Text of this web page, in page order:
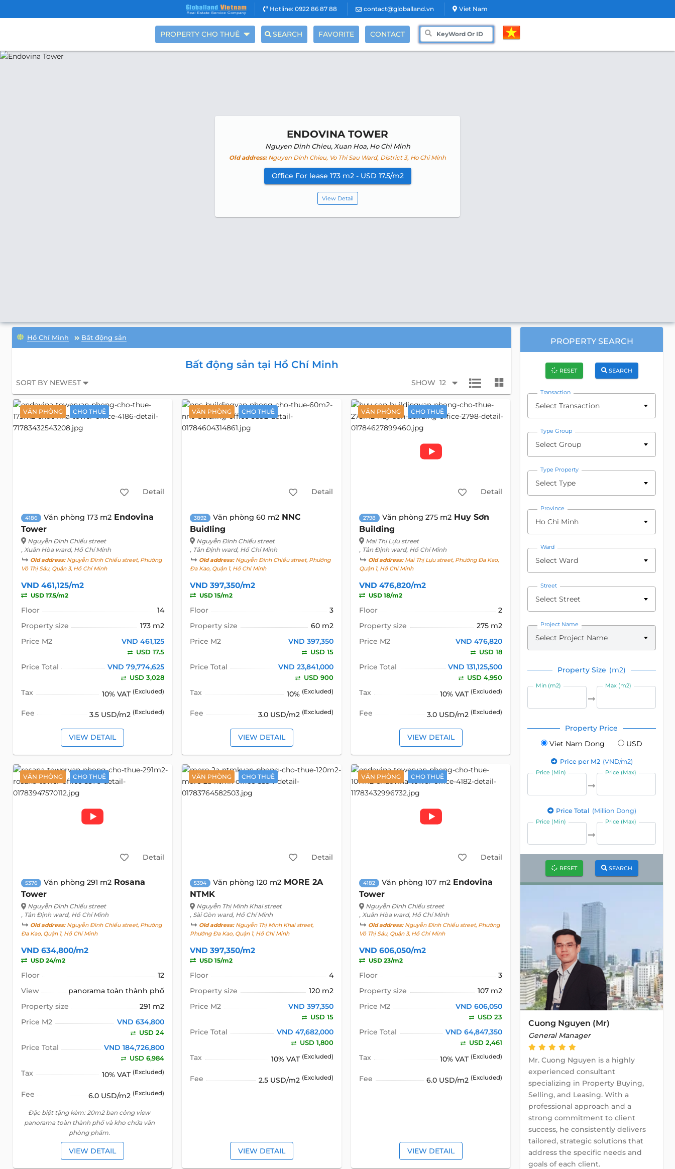
Hotline: 0922 86 87 88 contact@globalland.vn Viet Nam
PROPERTY CHO THUÊ SEARCH FAVORITE CONTACT
ENDOVINA TOWER
Nguyen Dinh Chieu, Xuan Hoa, Ho Chi Minh
Old address:Nguyen Dinh Chieu, Vo Thi Sau Ward, District 3, Ho Chi Minh
Office For lease 173 m2 - USD 17.5/m2
View Detail
Hồ Chí Minh Bất động sản
Bất động sản tại Hồ Chí Minh
SORT BY NEWEST SHOW 12
VĂN PHÒNG CHO THUÊ
Detail
4186 Văn phòng 173 m2 Endovina
Tower
Nguyễn Đình Chiểu street
, Xuân Hòa ward, Hồ Chí Minh
Old address:Nguyễn Đình Chiểu street, Phường
Võ Thị Sáu, Quận 3, Hồ Chí Minh
VND 461,125/m2
USD 17.5/m2
Floor
14
Property size
173 m2
Price M2
VND 461,125
USD 17.5
Price Total VND 79,774,625
USD 3,028
Tax 10% VAT (Excluded)
Fee 3.5 USD/m2 (Excluded)
VIEW DETAIL
VĂN PHÒNG CHO THUÊ
Detail
3892 Văn phòng 60 m2 NNC
Buidling
Nguyễn Đình Chiểu street
, Tân Định ward, Hồ Chí Minh
Old address:Nguyễn Đình Chiểu street, Phường
Đa Kao, Quận 1, Hồ Chí Minh
VND 397,350/m2
USD 15/m2
Floor
3
Property size
60 m2
Price M2
VND 397,350
USD 15
Price Total VND 23,841,000
USD 900
Tax 10% (Excluded)
Fee 3.0 USD/m2 (Excluded)
VIEW DETAIL
VĂN PHÒNG CHO THUÊ
Detail
2798 Văn phòng 275 m2 Huy Sơn
Building
Mai Thị Lựu street
, Tân Định ward, Hồ Chí Minh
Old address:Mai Thị Lựu street, Phường Đa Kao,
Quận 1, Hồ Chí Minh
VND 476,820/m2
USD 18/m2
Floor
2
Property size
275 m2
Price M2
VND 476,820
USD 18
Price Total VND 131,125,500
USD 4,950
Tax 10% VAT (Excluded)
Fee 3.0 USD/m2 (Excluded)
VIEW DETAIL
VĂN PHÒNG CHO THUÊ
Detail
5376 Văn phòng 291 m2 Rosana
Tower
Nguyễn Đình Chiểu street
, Tân Định ward, Hồ Chí Minh
Old address:Nguyễn Đình Chiểu street, Phường
Đa Kao, Quận 1, Hồ Chí Minh
VND 634,800/m2
USD 24/m2
Floor
12
View
panorama toàn thành phố
Property size
291 m2
Price M2
VND 634,800
USD 24
Price Total VND 184,726,800
USD 6,984
Tax 10% VAT (Excluded)
Fee 6.0 USD/m2 (Excluded)
Đặc biệt tặng kèm: 20m2 ban công view
panorama toàn thành phố và kho chứa văn
phòng phẩm.
VIEW DETAIL
VĂN PHÒNG CHO THUÊ
Detail
5394 Văn phòng 120 m2 MORE 2A
NTMK
Nguyễn Thị Minh Khai street
, Sài Gòn ward, Hồ Chí Minh
Old address:Nguyễn Thị Minh Khai street,
Phường Đa Kao, Quận 1, Hồ Chí Minh
VND 397,350/m2
USD 15/m2
Floor
4
Property size
120 m2
Price M2
VND 397,350
USD 15
Price Total VND 47,682,000
USD 1,800
Tax 10% VAT (Excluded)
Fee 2.5 USD/m2 (Excluded)
VIEW DETAIL
VĂN PHÒNG CHO THUÊ
Detail
4182 Văn phòng 107 m2 Endovina
Tower
Nguyễn Đình Chiểu street
, Xuân Hòa ward, Hồ Chí Minh
Old address:Nguyễn Đình Chiểu street, Phường
Võ Thị Sáu, Quận 3, Hồ Chí Minh
VND 606,050/m2
USD 23/m2
Floor
3
Property size
107 m2
Price M2
VND 606,050
USD 23
Price Total VND 64,847,350
USD 2,461
Tax 10% VAT (Excluded)
Fee 6.0 USD/m2 (Excluded)
VIEW DETAIL
PROPERTY SEARCH
RESET SEARCH
Transaction
Select Transaction
Type Group
Select Group
Type Property
Select Type
Province
Ho Chi Minh
Ward
Select Ward
Street
Select Street
Project Name
Select Project Name
Property Size (m2)
Min (m2) Max (m2)
Property Price
Viet Nam Dong
USD
Price per M2 (VND/m2)
Price (Min) Price (Max)
Price Total (Million Dong)
Price (Min) Price (Max)
RESET SEARCH
Cuong Nguyen (Mr)
General Manager
Mr. Cuong Nguyen is a highly
experienced consultant
specializing in Property Buying,
Selling, and Leasing. With a
professional approach and a
strong commitment to client
success, he consistently delivers
tailored, strategic solutions that
address the specific needs and
goals of each client.